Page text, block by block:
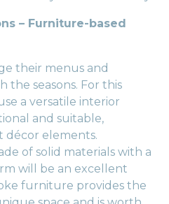
– Furniture-based
their menus and
the seasons. For this
a versatile interior
and suitable,
elements.
of solid materials with a
will be an excellent
furniture provides the